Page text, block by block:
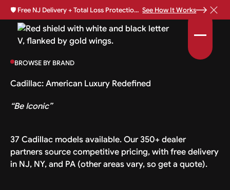
🛡️ Free NJ Delivery + Total Loss Protection Available • See How It Works
BROWSE BY BRAND
Cadillac: American Luxury Redefined
“Be Iconic”
37 Cadillac models available. Our 350+ dealer
partners source competitive pricing, with free delivery
in NJ, NY, and PA (other areas vary, so get a quote).